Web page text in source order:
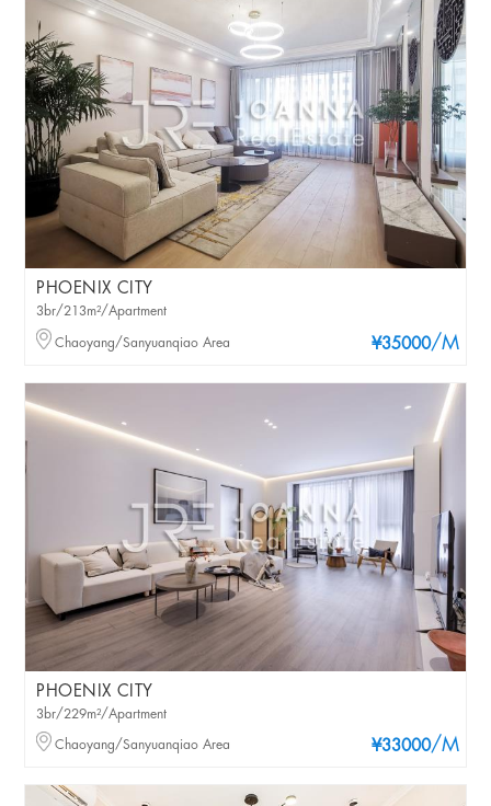
PHOENIX CITY
¥35000/M
3br/213m²/Apartment
Chaoyang/Sanyuanqiao Area
PHOENIX CITY
¥33000/M
3br/229m²/Apartment
Chaoyang/Sanyuanqiao Area